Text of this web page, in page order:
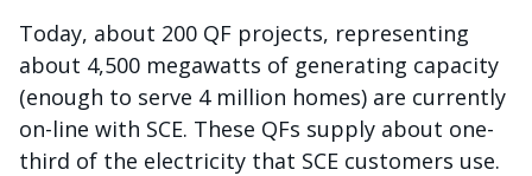
Today, about 200 QF projects, representing
about 4,500 megawatts of generating capacity
(enough to serve 4 million homes) are currently
on-line with SCE. These QFs supply about one-
third of the electricity that SCE customers use.